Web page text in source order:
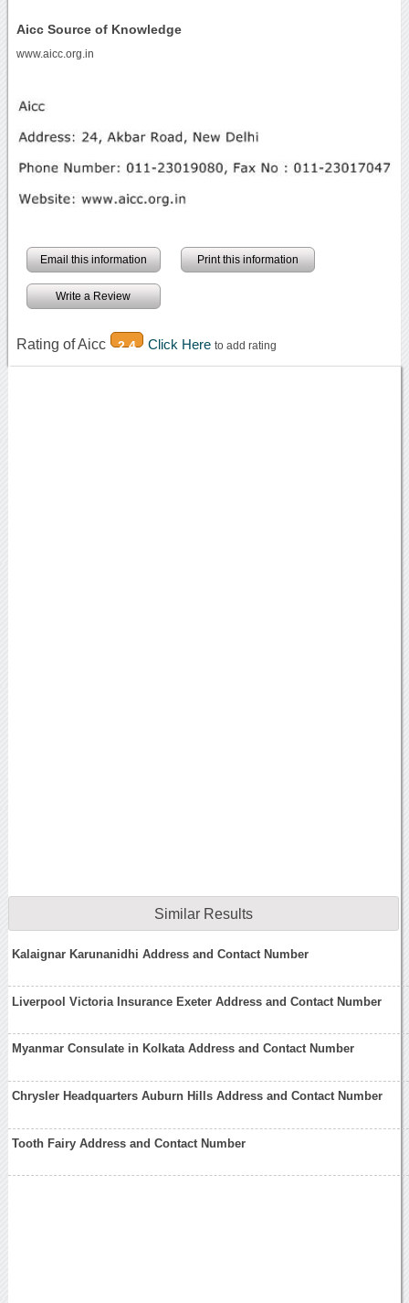
Aicc Source of Knowledge
www.aicc.org.in
Email this information Print this information
Write a Review
Rating of Aicc 2.4 Click Here to add rating
Similar Results
Kalaignar Karunanidhi Address and Contact Number
Liverpool Victoria Insurance Exeter Address and Contact Number
Myanmar Consulate in Kolkata Address and Contact Number
Chrysler Headquarters Auburn Hills Address and Contact Number
Tooth Fairy Address and Contact Number